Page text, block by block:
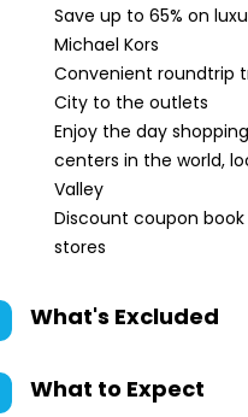
Save up to 65% on
Michael Kors
Convenient roundtrip
City to the outlets
Enjoy the day
centers in the world,
Valley
Discount coupon
stores
What's Excluded
What to Expect